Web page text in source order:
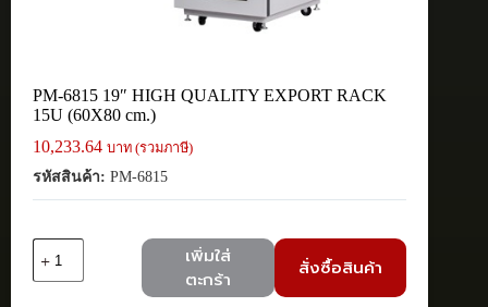
PM-6815 19″ HIGH QUALITY EXPORT RACK
15U (60X80 cm.)
10,233.64 บาท (รวมภาษี)
รหัสสินค้า: PM-6815
PM-
เพิ่มใส่
ตะกร้า
สั่งซื้อสินค้า